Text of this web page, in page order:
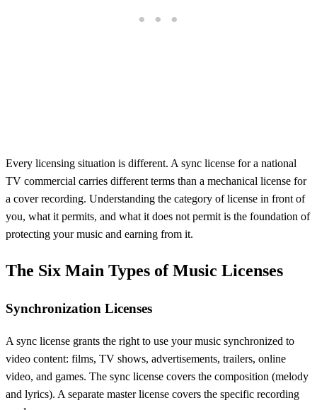
Every licensing situation is different. A sync license for a national
TV commercial carries different terms than a mechanical license for
a cover recording. Understanding the category of license in front of
you, what it permits, and what it does not permit is the foundation of
protecting your music and earning from it.
The Six Main Types of Music Licenses
Synchronization Licenses
A sync license grants the right to use your music synchronized to
video content: films, TV shows, advertisements, trailers, online
video, and games. The sync license covers the composition (melody
and lyrics). A separate master license covers the specific recording